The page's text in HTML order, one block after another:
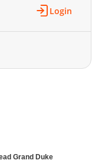
Login
Grand Duke